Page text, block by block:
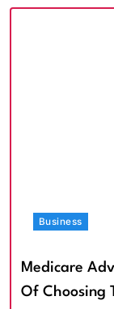
Business
Medicare
Of Choosing